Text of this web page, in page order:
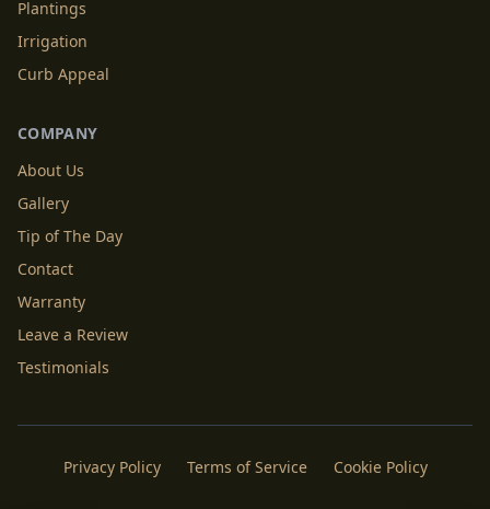
Plantings
Irrigation
Curb Appeal
COMPANY
About Us
Gallery
Tip of The Day
Contact
Warranty
Leave a Review
Testimonials
Privacy Policy Terms of Service Cookie Policy